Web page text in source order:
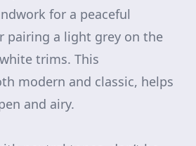
for a peaceful
pairing a light grey on the
trims. This
modern and classic, helps
and airy.